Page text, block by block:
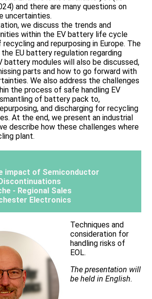
and there are many questions on
uncertainties.
we discuss the trends and
within the EV battery life cycle
and repurposing in Europe. The
EU battery regulation regarding
battery modules will also be discussed,
parts and how to go forward with
We also address the challenges
the process of safe handling EV
of battery pack to,
and discharging for recycling
At the end, we present an industrial
describe how these challenges where
plant.
impact of Semiconductor
- Regional Sales
Electronics
Techniques and
consideration for
handling risks of
EOL.
The presentation will
be held in English.